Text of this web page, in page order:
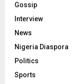
Gossip
Interview
News
Nigeria Diaspora
Politics
Sports